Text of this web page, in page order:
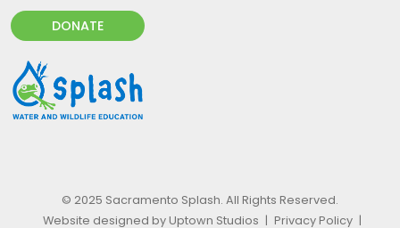
DONATE
© 2025 Sacramento Splash. All Rights Reserved.
Website designed by Uptown Studios | Privacy Policy |